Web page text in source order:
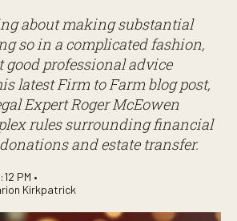
about making substantial
so in a complicated fashion,
good professional advice
latest Firm to Farm blog post,
Expert Roger McEowen
rules surrounding financial
and estate transfer.
PM •
Kirkpatrick